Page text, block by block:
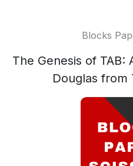
Blocks
The Genesis of TAB:
Douglas from